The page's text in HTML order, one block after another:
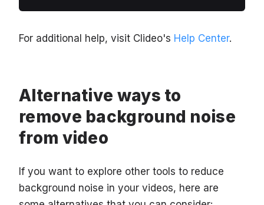
For additional help, visit Clideo's Help Center.
Alternative ways to
remove background noise
from video
If you want to explore other tools to reduce
background noise in your videos, here are